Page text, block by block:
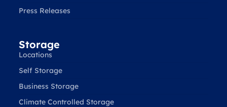
Press Releases
Storage
Locations
Self Storage
Business Storage
Climate Controlled Storage